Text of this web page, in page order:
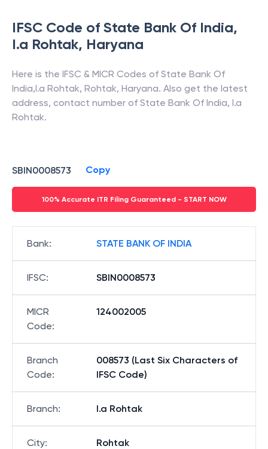
IFSC Code of State Bank Of India,
I.a Rohtak, Haryana
Here is the IFSC & MICR Codes of State Bank Of
India,I.a Rohtak, Rohtak, Haryana. Also get the latest
address, contact number of State Bank Of India, I.a
Rohtak.
SBIN0008573 Copy
100% Accurate ITR Filing Guaranteed - START NOW
Bank: STATE BANK OF INDIA
IFSC: SBIN0008573
MICR
Code:
124002005
Branch
Code:
008573 (Last Six Characters of
IFSC Code)
Branch: I.a Rohtak
City: Rohtak